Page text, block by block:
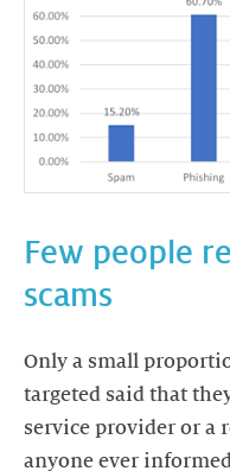
Few people
scams
Only a small
targeted said that
service provider or a
anyone ever